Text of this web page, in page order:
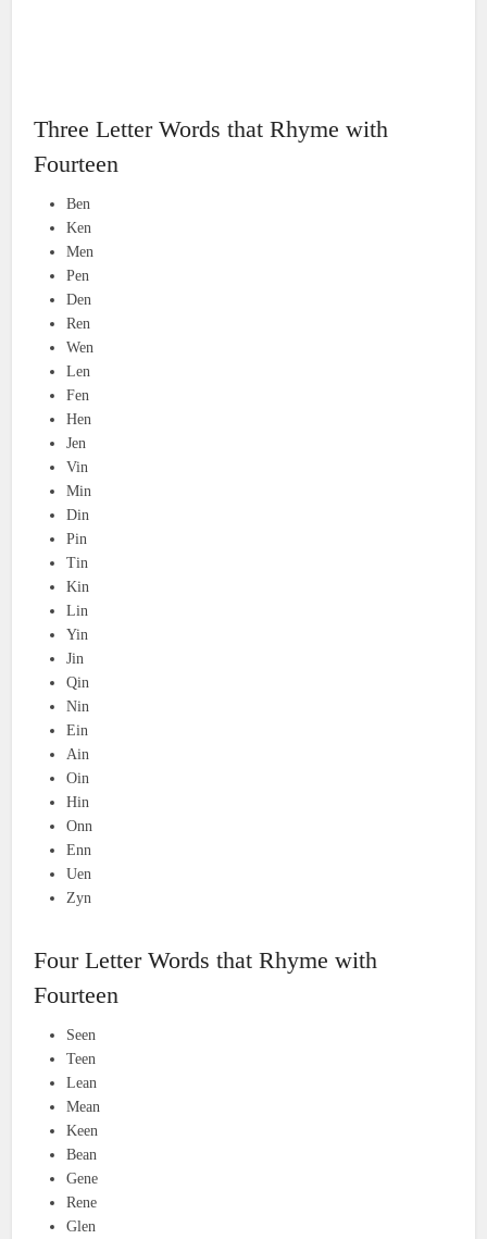
Three Letter Words that Rhyme with
Fourteen
Ben
Ken
Men
Pen
Den
Ren
Wen
Len
Fen
Hen
Jen
Vin
Min
Din
Pin
Tin
Kin
Lin
Yin
Jin
Qin
Nin
Ein
Ain
Oin
Hin
Onn
Enn
Uen
Zyn
Four Letter Words that Rhyme with
Fourteen
Seen
Teen
Lean
Mean
Keen
Bean
Gene
Rene
Glen